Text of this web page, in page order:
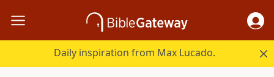
Daily inspiration from Max Lucado.